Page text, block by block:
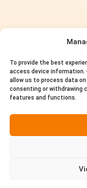
To provide the best
access device information.
allow us to process data
consenting or withdrawing
features and functions.